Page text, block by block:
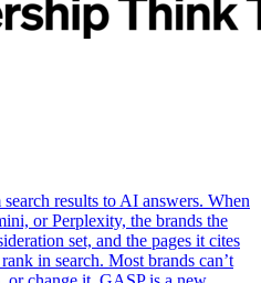
results to AI answers. When
or Perplexity, the brands the
set, and the pages it cites
in search. Most brands can’t